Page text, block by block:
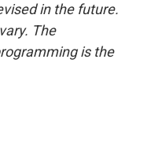
in the future.
The
is the